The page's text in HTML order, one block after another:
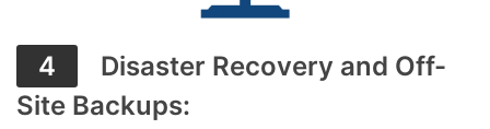
4
Disaster Recovery and Off-
Site Backups: